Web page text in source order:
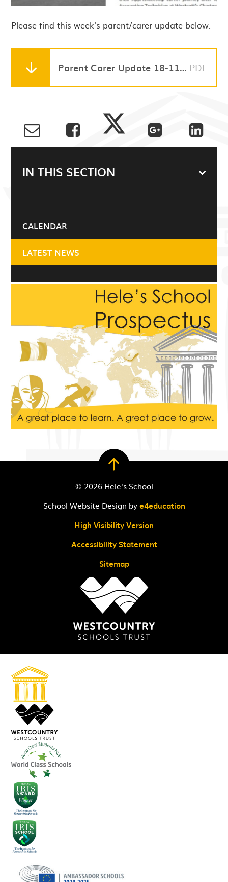
Please find this week's parent/carer update below.
Parent Carer Update 18-11-22 PDF
IN THIS SECTION
CALENDAR
LATEST NEWS
© 2026 Hele's School
School Website Design bye4education
High Visibility Version
Accessibility Statement
Sitemap